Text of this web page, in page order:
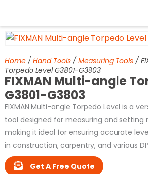
content
Home / Hand Tools / Measuring Tools /
Torpedo Level G3801-G3803
FIXMAN Multi-angle
G3801-G3803
FIXMAN Multi-angle Torpedo Level is a
tool designed for measuring and setting
making it ideal for ensuring accurate
in construction, carpentry, and various
Get A Free Quote